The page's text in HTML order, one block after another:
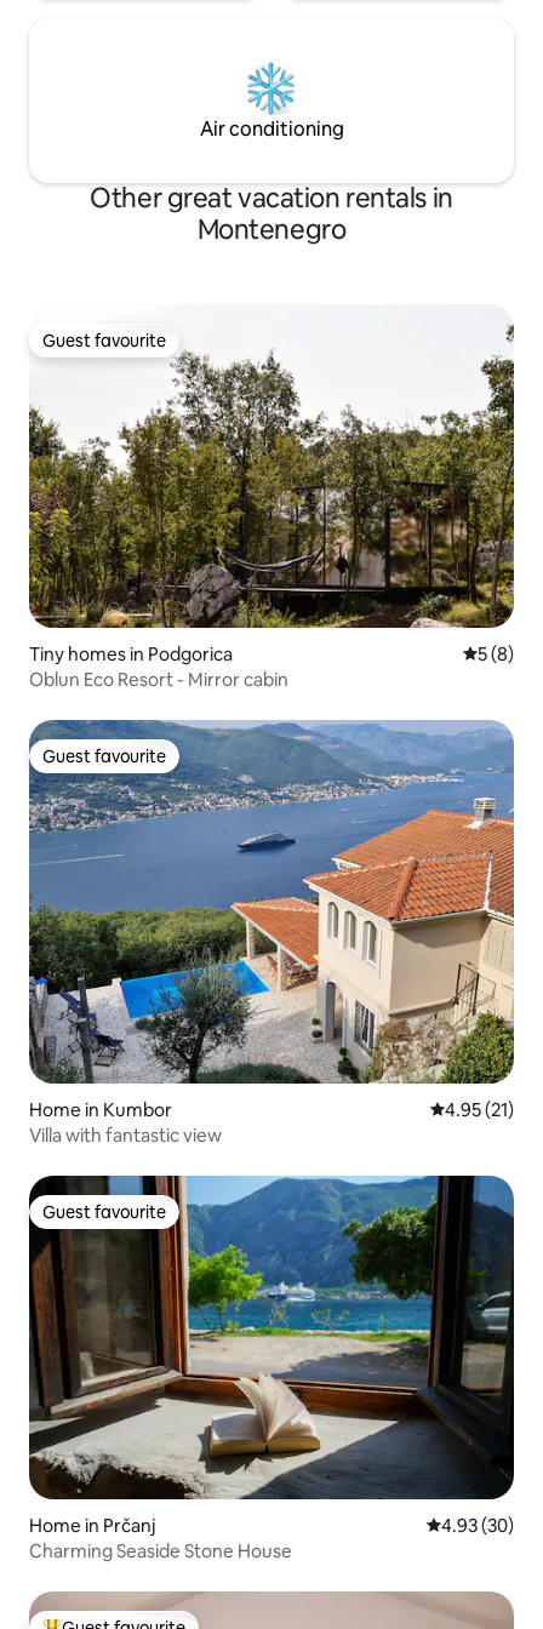
Air conditioning
Other great vacation rentals in
Montenegro
Guest favourite
Guest favourite
Tiny homes in Podgorica 5 out of
5 (8)
Oblun Eco Resort - Mirror cabin
Guest favourite
Guest favourite
Home in Kumbor 4.95 out of 5
4.95 (21)
Villa with fantastic view
Guest favourite
Guest favourite
Home in Prčanj 4.93 out of 5
4.93 (30)
Charming Seaside Stone House